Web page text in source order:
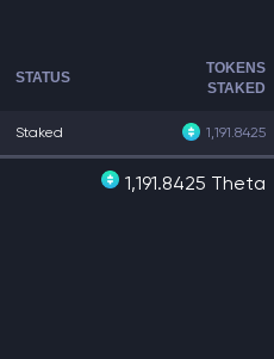
STATUS
TOKENS
STAKED
Staked 1,191.8425
1,191.8425 Theta